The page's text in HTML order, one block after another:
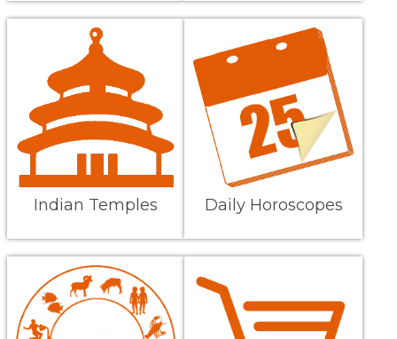
Indian Temples Daily Horoscopes